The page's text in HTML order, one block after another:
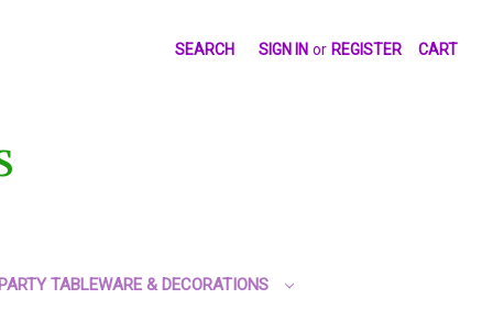
SEARCH SIGN IN or REGISTER CART
PARTY TABLEWARE & DECORATIONS